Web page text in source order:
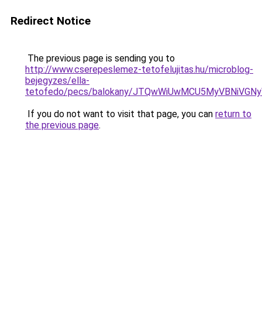
Redirect Notice
The previous page is sending you to
http://www.cserepeslemez-tetofelujitas.hu/microblog-
bejegyzes/ella-
tetofedo/pecs/balokany/
If you do not want to visit that page, you can return to
the previous page.